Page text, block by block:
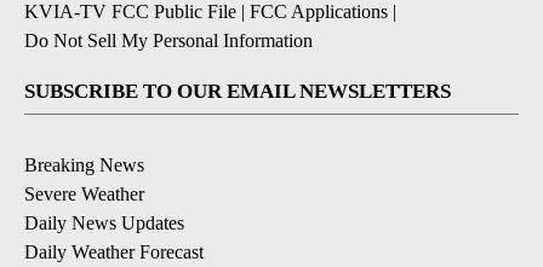
KVIA-TV FCC Public File | FCC Applications |
Do Not Sell My Personal Information
SUBSCRIBE TO OUR EMAIL NEWSLETTERS
Breaking News
Severe Weather
Daily News Updates
Daily Weather Forecast